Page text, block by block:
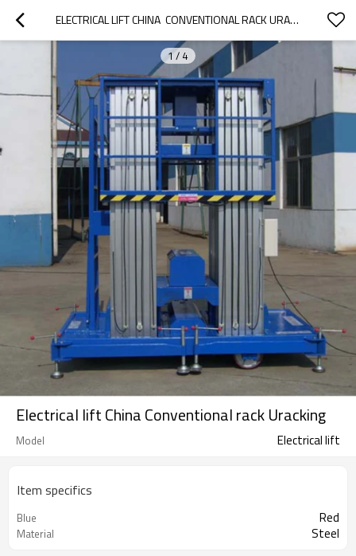
ELECTRICAL LIFT CHINA  CONVENTIONAL RACK URACKING
1/ 4
Electrical lift China Conventional rack Uracking
Model Electrical lift
Item specifics
Blue Red
Material Steel